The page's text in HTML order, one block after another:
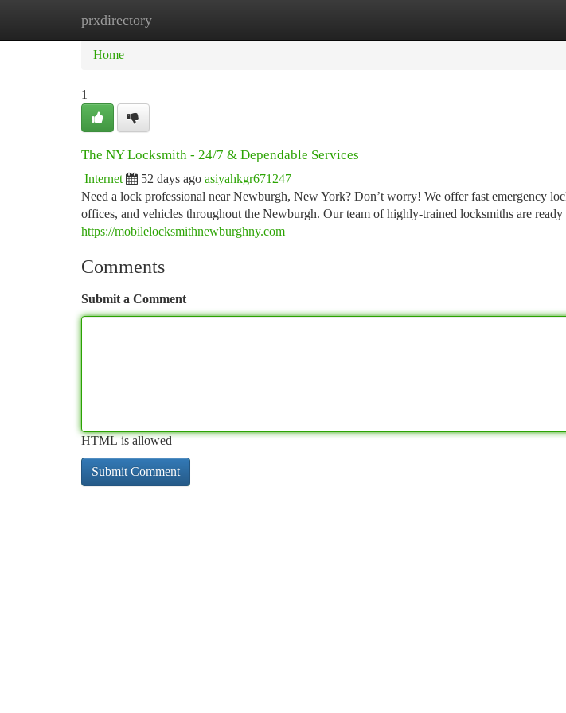
prxdirectory
Home
Home
1
The NY Locksmith - 24/7 & Dependable Services
Internet 52 days ago asiyahkgr671247
Need a lock professional near Newburgh, New York? Don’t worry! We offer fast emergency
offices, and vehicles throughout the Newburgh. Our team of highly-trained locksmiths are ready
https://mobilelocksmithnewburghny.com
Comments
Submit a Comment
HTML is allowed